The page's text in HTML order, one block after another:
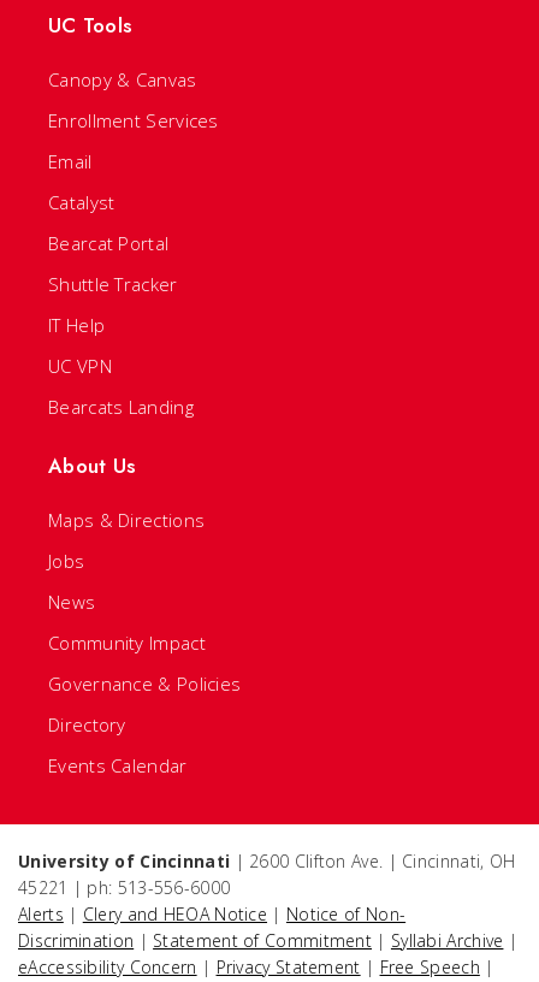
UC Tools
Canopy & Canvas
Enrollment Services
Email
Catalyst
Bearcat Portal
Shuttle Tracker
IT Help
UC VPN
Bearcats Landing
About Us
Maps & Directions
Jobs
News
Community Impact
Governance & Policies
Directory
Events Calendar
University of Cincinnati | 2600 Clifton Ave. | Cincinnati, OH
45221 | ph: 513-556-6000
Alerts | Clery and HEOA Notice | Notice of Non-
Discrimination | Statement of Commitment | Syllabi Archive |
eAccessibility Concern | Privacy Statement | Free Speech |